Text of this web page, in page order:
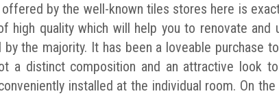
by the well-known tiles stores here is
high quality which will help you to renovate and
the majority. It has been a loveable purchase
a distinct composition and an attractive look
installed at the individual room. On the